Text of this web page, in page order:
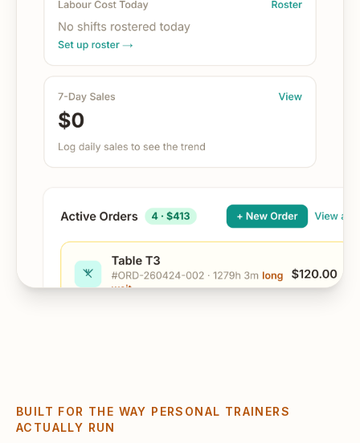
BUILT FOR THE WAY PERSONAL TRAINERS
ACTUALLY RUN